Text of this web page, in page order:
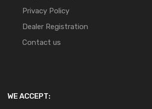
Privacy Policy
Dealer Registration
Contact us
WE ACCEPT: